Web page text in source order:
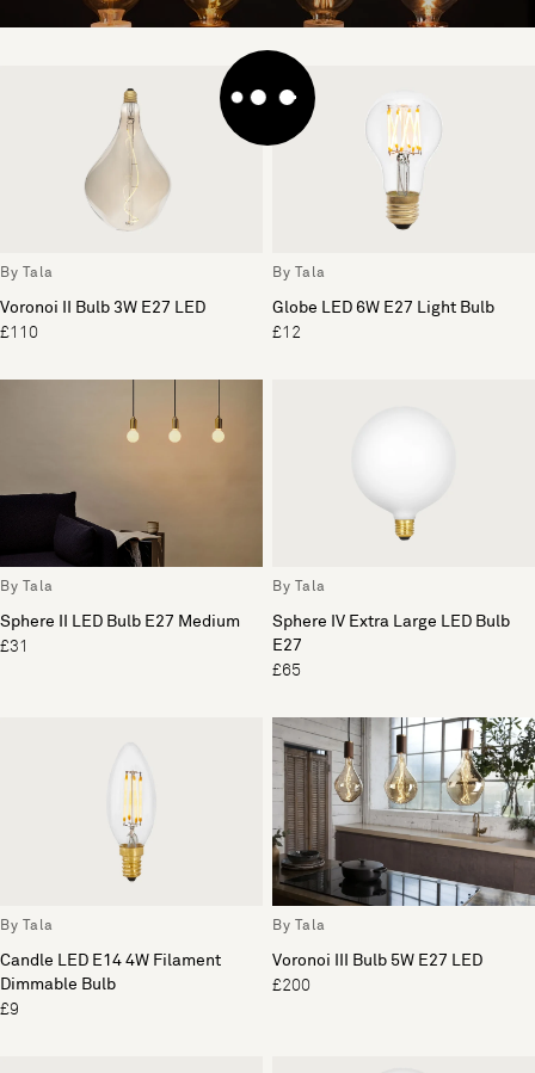
By Tala
Voronoi II Bulb 3W E27 LED
£110
By Tala
Globe LED 6W E27 Light Bulb
£12
By Tala
Sphere II LED Bulb E27 Medium
£31
By Tala
Sphere IV Extra Large LED Bulb
E27
£65
By Tala
Candle LED E14 4W Filament
Dimmable Bulb
£9
By Tala
Voronoi III Bulb 5W E27 LED
£200